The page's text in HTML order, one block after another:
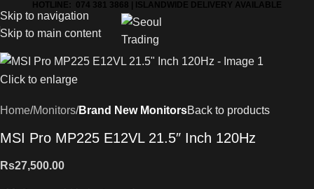
Skip to navigation
Skip to main content
HOTLINE: 074 381 3868 | ISLANDWIDE DELIVERY AVAILABLE
Click to enlarge
Home Monitors Brand New MonitorsBack to products
MSI Pro MP225 E12VL 21.5″ Inch 120Hz
Rs27,500.00